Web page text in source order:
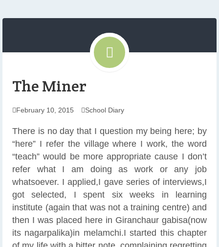
The Miner
February 10, 2015 School Diary
There is no day that I question my being here; by
“here” I refer the village where I work, the word
“teach” would be more appropriate cause I don’t
refer what I am doing as work or any job
whatsoever. I applied,I gave series of interviews,I
got selected, I spent six weeks in learning
institute (again that was not a training centre) and
then I was placed here in Giranchaur gabisa(now
its nagarpalika)in melamchi.I started this chapter